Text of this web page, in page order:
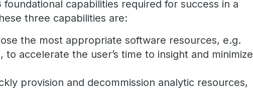
capabilities required for success in a
three capabilities are:
the most appropriate software resources, e.g.
accelerate the user’s time to insight and minimize
provision and decommission analytic resources,